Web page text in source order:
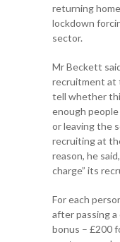
returning
lockdown
sector.
Mr Beckett
recruitment at
tell whether
enough
or leaving the
recruiting at
reason, he
charge” its
For each
after passing
bonus – £200